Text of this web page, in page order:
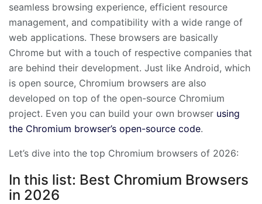
seamless browsing experience, efficient resource
management, and compatibility with a wide range of
web applications. These browsers are basically
Chrome but with a touch of respective companies that
are behind their development. Just like Android, which
is open source, Chromium browsers are also
developed on top of the open-source Chromium
project. Even you can build your own browser using
the Chromium browser’s open-source code.
Let’s dive into the top Chromium browsers of 2026:
In this list: Best Chromium Browsers
in 2026